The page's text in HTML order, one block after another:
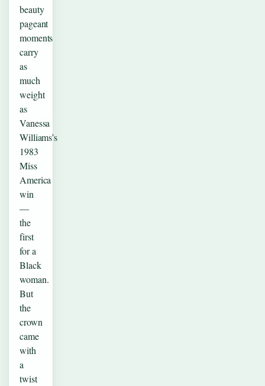
beauty
pageant
moments
carry
as
much
weight
as
Vanessa
Williams’s
1983
Miss
America
win
—
the
first
for a
Black
woman.
But
the
crown
came
with
a
twist